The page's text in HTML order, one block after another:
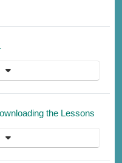
the Lessons